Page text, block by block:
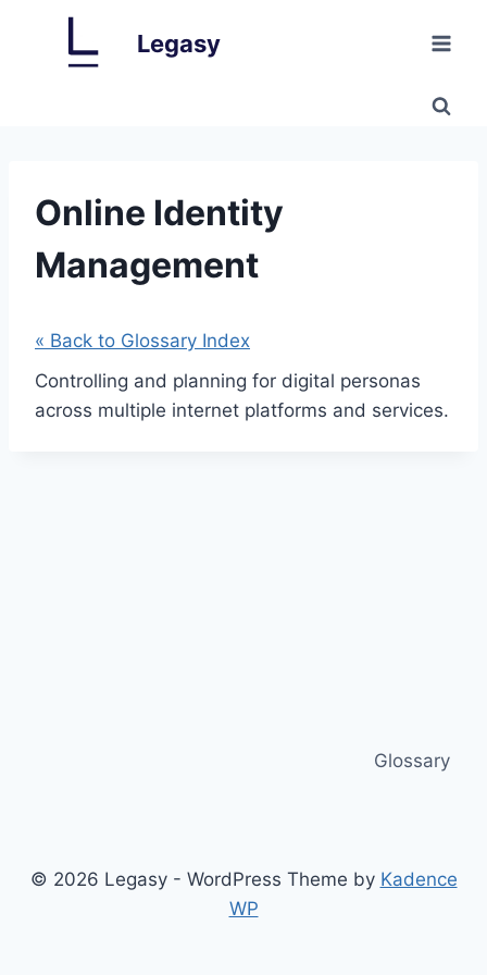
Legasy
Online Identity
Management
« Back to Glossary Index
Controlling and planning for digital personas
across multiple internet platforms and services.
Glossary
© 2026 Legasy - WordPress Theme by Kadence
WP